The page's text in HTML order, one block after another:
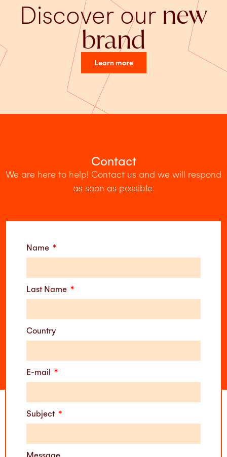
Discover our new
brand
Learn more
Contact
We are here to help! Contact us and we will respond
as soon as possible.
Name
Last Name
Country
E-mail
Subject
Message